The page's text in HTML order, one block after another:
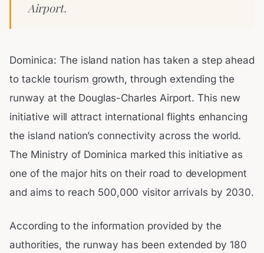
Airport.
Dominica: The island nation has taken a step ahead
to tackle tourism growth, through extending the
runway at the Douglas-Charles Airport. This new
initiative will attract international flights enhancing
the island nation’s connectivity across the world.
The Ministry of Dominica marked this initiative as
one of the major hits on their road to development
and aims to reach 500,000 visitor arrivals by 2030.
According to the information provided by the
authorities, the runway has been extended by 180